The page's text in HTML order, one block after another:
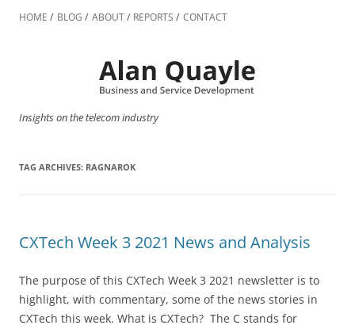
to
HOME BLOG ABOUT REPORTS CONTACT
Insights on the telecom industry
TAG ARCHIVES: RAGNAROK
CXTech Week 3 2021 News and Analysis
The purpose of this CXTech Week 3 2021 newsletter is to
highlight, with commentary, some of the news stories in
CXTech this week. What is CXTech? The C stands for